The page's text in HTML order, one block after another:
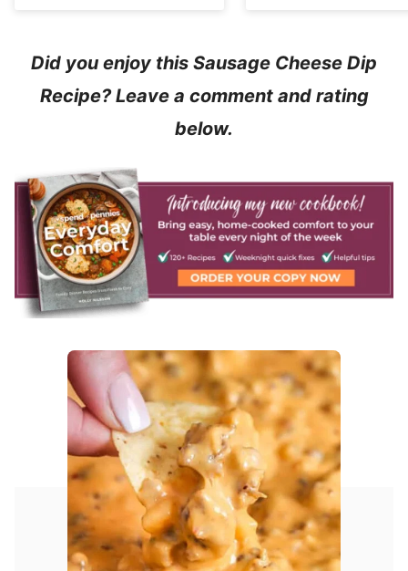
Did you enjoy this Sausage Cheese Dip
Recipe? Leave a comment and rating
below.